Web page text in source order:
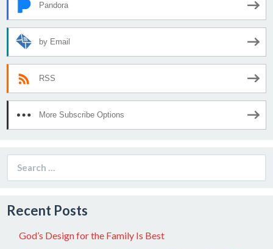
Pandora
by Email
RSS
More Subscribe Options
for:
Recent Posts
God’s Design for the Family Is Best